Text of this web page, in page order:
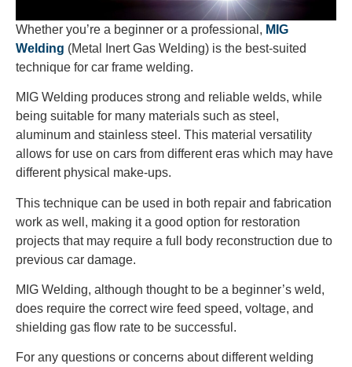
Whether you’re a beginner or a professional, MIG
Welding (Metal Inert Gas Welding) is the best-suited
technique for car frame welding.
MIG Welding produces strong and reliable welds, while
being suitable for many materials such as steel,
aluminum and stainless steel. This material versatility
allows for use on cars from different eras which may have
different physical make-ups.
This technique can be used in both repair and fabrication
work as well, making it a good option for restoration
projects that may require a full body reconstruction due to
previous car damage.
MIG Welding, although thought to be a beginner’s weld,
does require the correct wire feed speed, voltage, and
shielding gas flow rate to be successful.
For any questions or concerns about different welding